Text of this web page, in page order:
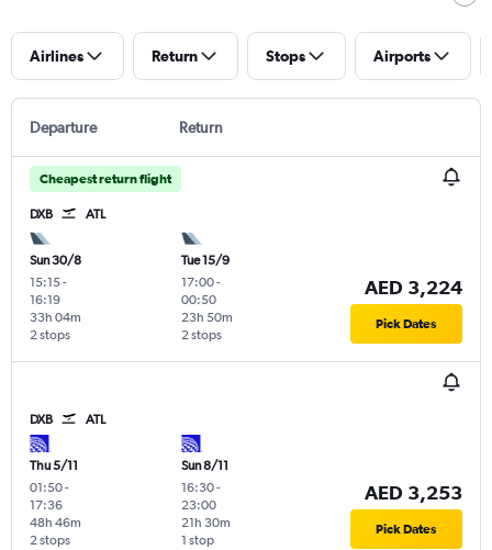
Airlines Return Stops Airports
Departure Return
Cheapest return flight
DXB ATL
Sun 30/8
15:15-
16:19
2 stops
33h 04m
Tue 15/9
17:00-
00:50
2 stops
23h 50m
AED 3,224
Pick Dates
DXB ATL
Thu 5/11
01:50-
17:36
2 stops
48h 46m
Sun 8/11
16:30-
23:00
1 stop
21h 30m
AED 3,253
Pick Dates